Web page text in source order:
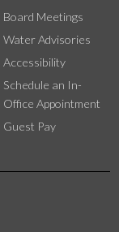
Board Meetings
Water Advisories
Accessibility
Schedule an In-
Office Appointment
Guest Pay